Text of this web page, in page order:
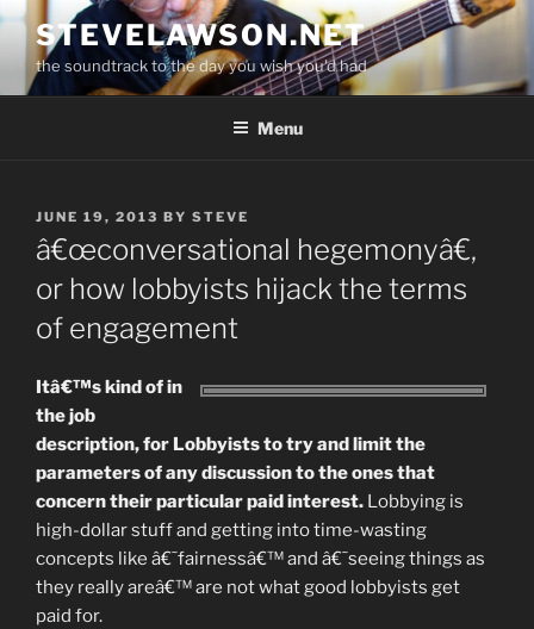
Skip
content
STEVELAWSON.NET
the soundtrack to the day you wish you'd had
Menu
POSTED
ON
JUNE 19, 2013 BY STEVE
â€œconversational hegemonyâ€,
or how lobbyists hijack the terms
of engagement
Itâ€™s kind of in
the job
description, for Lobbyists to try and limit the
parameters of any discussion to the ones that
concern their particular paid interest. Lobbying is
high-dollar stuff and getting into time-wasting
concepts like â€˜fairnessâ€™ and â€˜seeing things as
they really areâ€™ are not what good lobbyists get
paid for.